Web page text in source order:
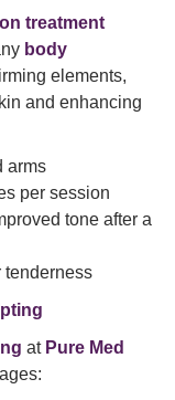
treatment
body
elements,
and enhancing
arms
per session
tone after a
tenderness
at Pure Med